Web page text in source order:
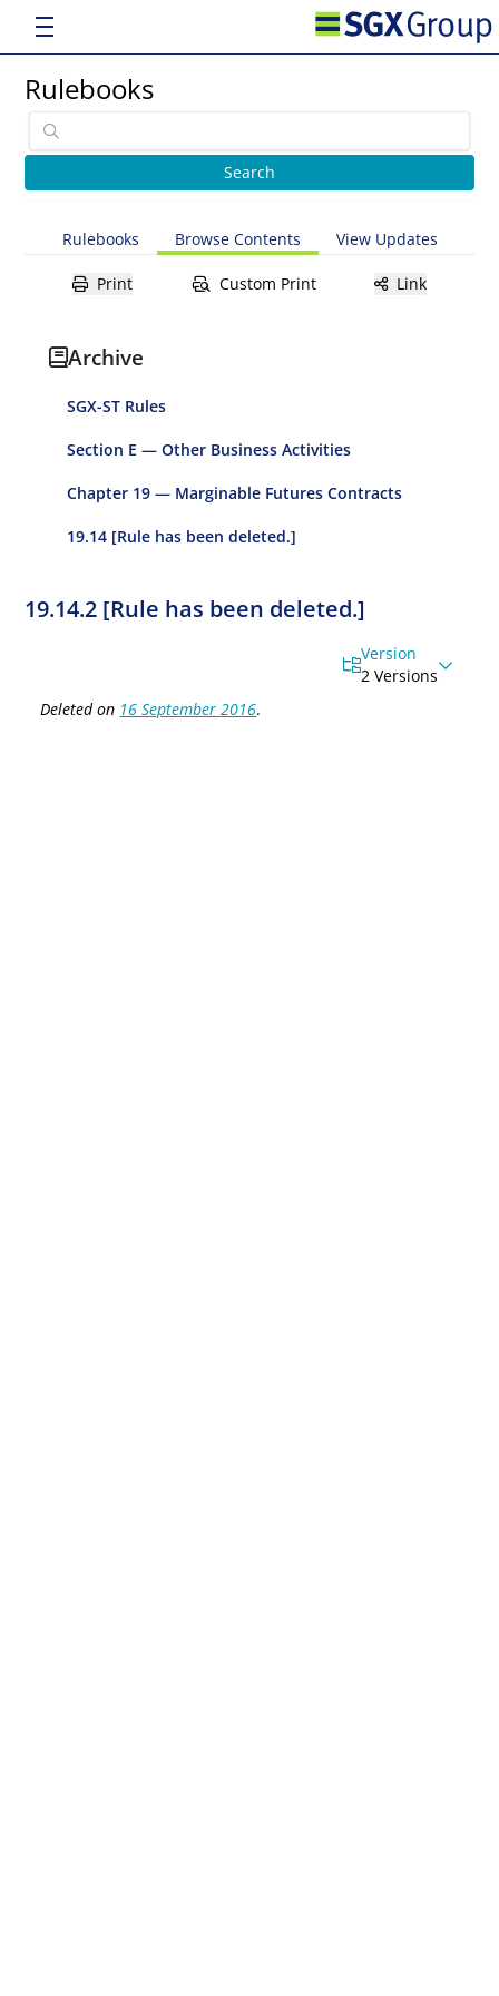
Rulebooks
Rulebooks Browse Contents View Updates
Print Custom Print Link
Archive
SGX-ST Rules
Section E — Other Business Activities
Chapter 19 — Marginable Futures Contracts
19.14 [Rule has been deleted.]
19.14.2 [Rule has been deleted.]
Version
2 Versions
Deleted on 16 September 2016.